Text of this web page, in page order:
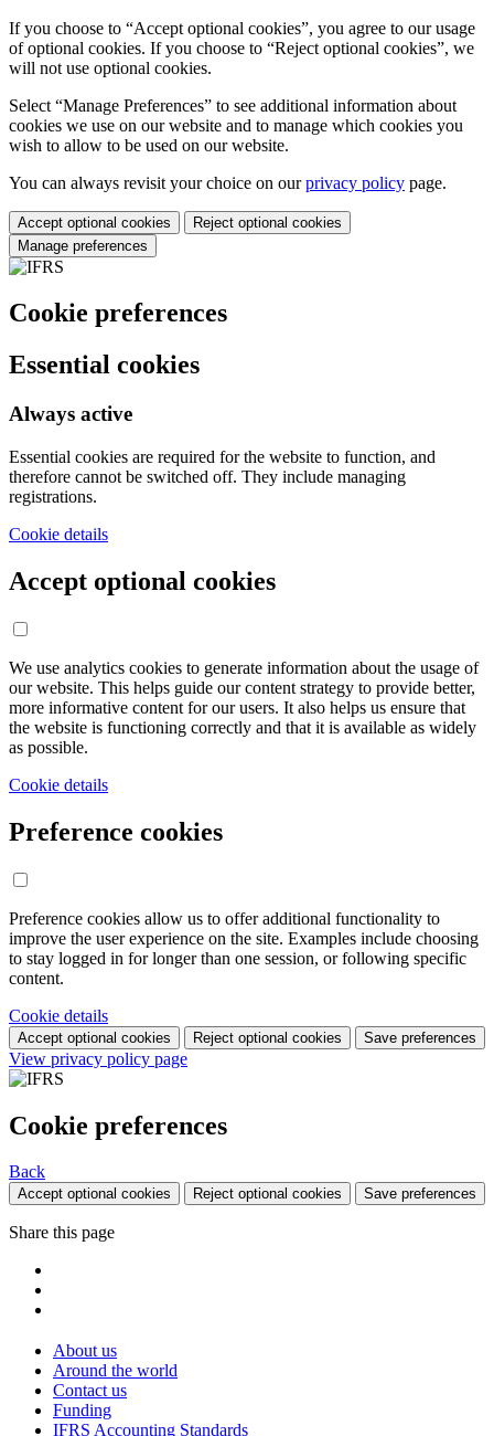
If you choose to “Accept optional cookies”, you agree to our usage
of optional cookies. If you choose to “Reject optional cookies”, we
will not use optional cookies.
Select “Manage Preferences” to see additional information about
cookies we use on our website and to manage which cookies you
wish to allow to be used on our website.
You can always revisit your choice on ourprivacy policy page.
Accept optional cookies
Reject optional cookies
Manage preferences
Cookie preferences
Essential cookies
Always active
Essential cookies are required for the website to function, and
therefore cannot be switched off. They include managing
registrations.
Cookie details
Accept optional cookies
We use analytics cookies to generate information about the usage of
our website. This helps guide our content strategy to provide better,
more informative content for our users. It also helps us ensure that
the website is functioning correctly and that it is available as widely
as possible.
Cookie details
Preference cookies
Preference cookies allow us to offer additional functionality to
improve the user experience on the site. Examples include choosing
to stay logged in for longer than one session, or following specific
content.
Cookie details
Accept optional cookies Reject optional cookies Save preferences
View privacy policy page
Cookie preferences
Back
Accept optional cookies Reject optional cookies Save preferences
Share this page
About us
Around the world
Contact us
Funding
IFRS Accounting Standards